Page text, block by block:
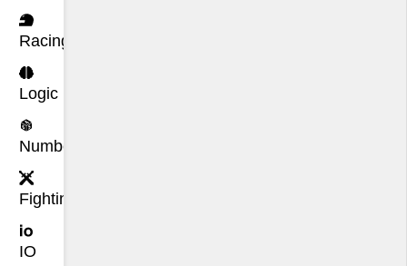
Racing
Logic
Number
Fighting
IO